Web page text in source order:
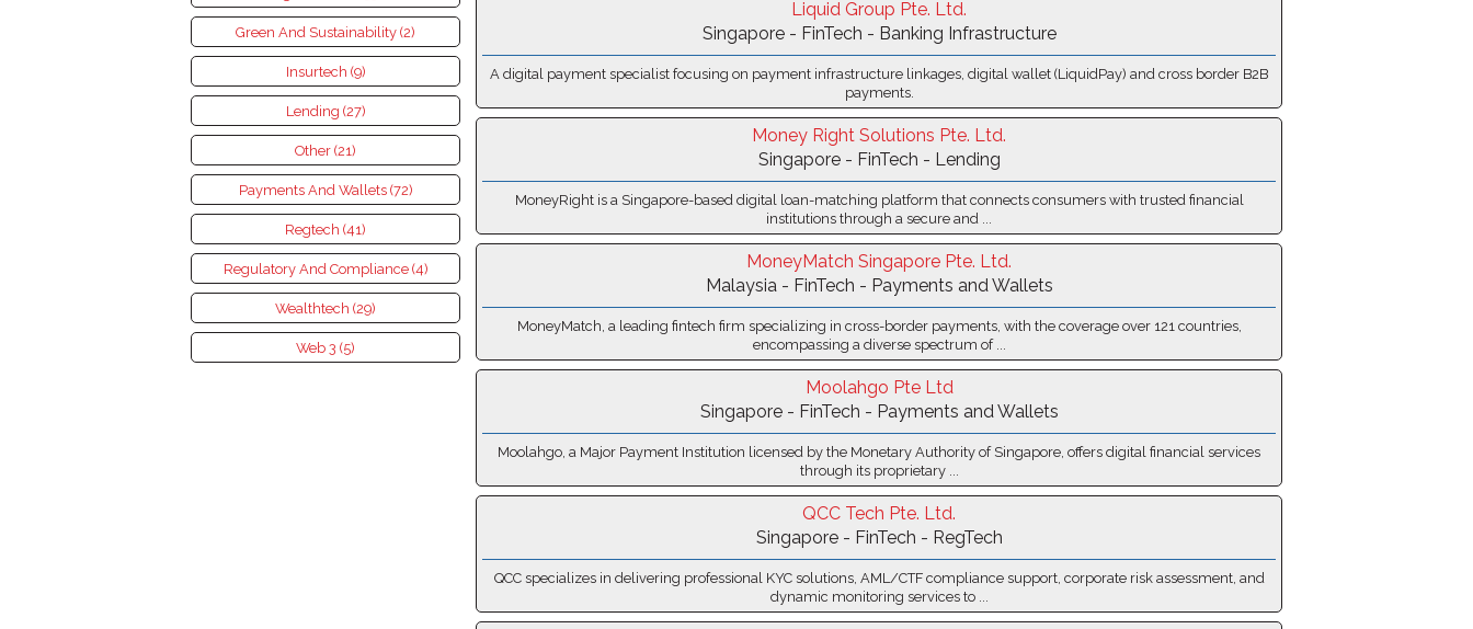
Green And Sustainability (2)
Insurtech (9)
Lending (27)
Other (21)
Payments And Wallets (72)
Regtech (41)
Regulatory And Compliance (4)
Wealthtech (29)
Web 3 (5)
Liquid Group Pte. Ltd.
Singapore - FinTech - Banking Infrastructure
A digital payment specialist focusing on payment infrastructure linkages, digital wallet (LiquidPay) and cross border B2B
payments.
Money Right Solutions Pte. Ltd.
Singapore - FinTech - Lending
MoneyRight is a Singapore-based digital loan-matching platform that connects consumers with trusted financial
institutions through a secure and ...
MoneyMatch Singapore Pte. Ltd.
Malaysia - FinTech - Payments and Wallets
MoneyMatch, a leading fintech firm specializing in cross-border payments, with the coverage over 121 countries,
encompassing a diverse spectrum of ...
Moolahgo Pte Ltd
Singapore - FinTech - Payments and Wallets
Moolahgo, a Major Payment Institution licensed by the Monetary Authority of Singapore, offers digital financial services
through its proprietary ...
QCC Tech Pte. Ltd.
Singapore - FinTech - RegTech
QCC specializes in delivering professional KYC solutions, AML/CTF compliance support, corporate risk assessment, and
dynamic monitoring services to ...